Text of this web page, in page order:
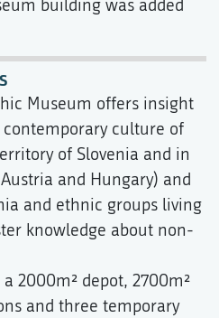
building was added
Museum offers insight
culture of
of Slovenia and in
and Hungary) and
and ethnic groups living
knowledge about non-
2000m² depot, 2700m²
and three temporary